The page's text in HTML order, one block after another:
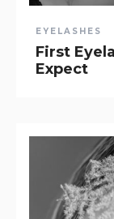
EYELASHES
First
Expect